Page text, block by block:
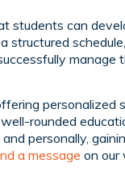
students can
structured
manage
personalized
rounded
personally,
a message on our